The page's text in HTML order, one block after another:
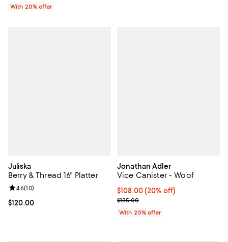
With 20% offer
Juliska
Berry & Thread 16" Platter
Current price $120.00; ;
$120.00
Review rating: 4.6 out of 5; 10 reviews;
4.6(10)
Jonathan Adler
Vice Canister - Woof
Current price $108.00; 20% off;
$108.00(20% off)
; Previous price $135.00;
$135.00
With 20% offer